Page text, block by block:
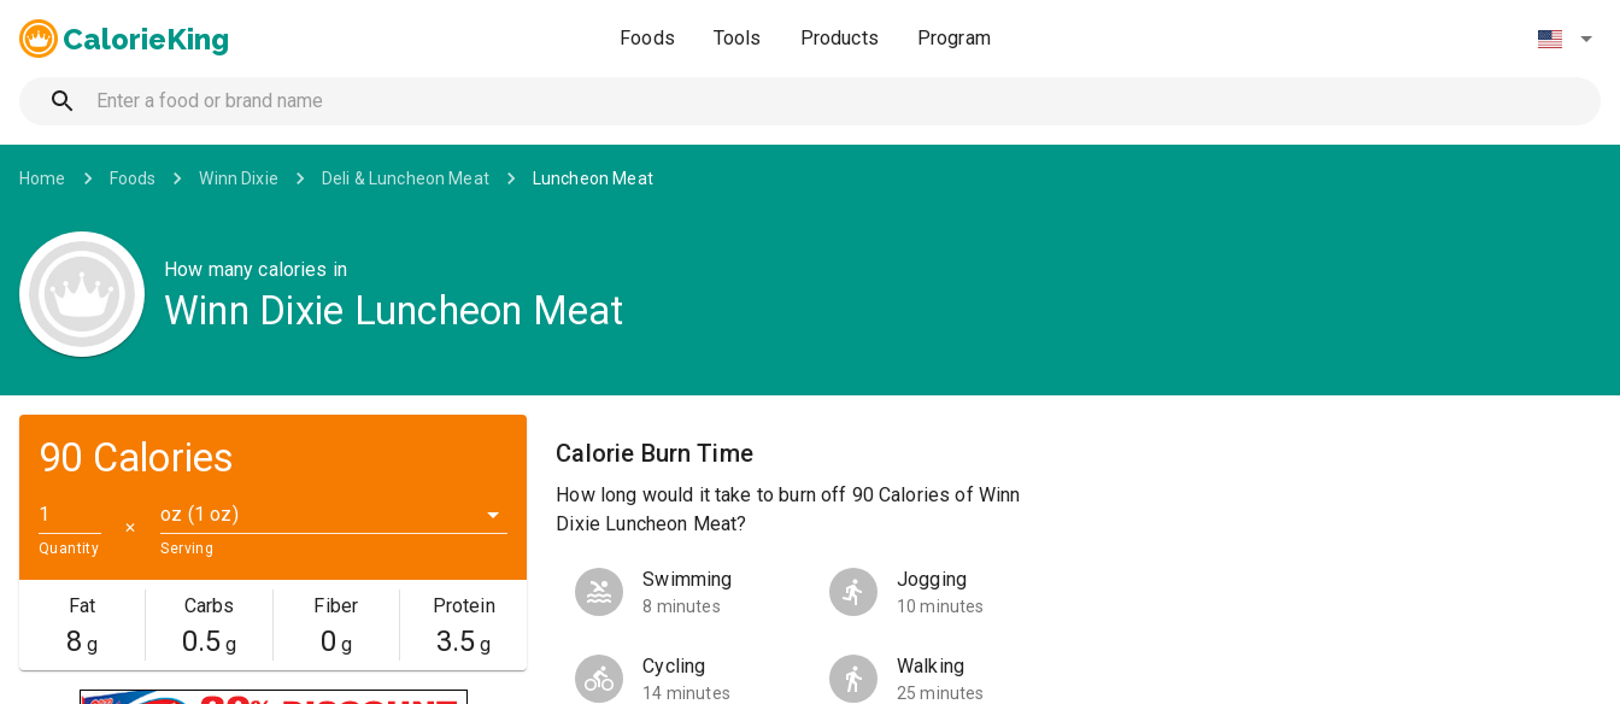
CalorieKing Foods Tools Products Program
Home Foods Winn Dixie Deli & Luncheon Meat Luncheon Meat
How many calories in
Winn Dixie Luncheon Meat
90 Calories
Quantity
✕
oz (1 oz)
Serving
Fat
8 g
Carbs
0.5g
Fiber
0 g
Protein
3.5g
Calorie Burn Time
How long would it take to burn off 90 Calories of Winn
Dixie Luncheon Meat?
Swimming
8 minutes
Jogging
10 minutes
Cycling
14 minutes
Walking
25 minutes